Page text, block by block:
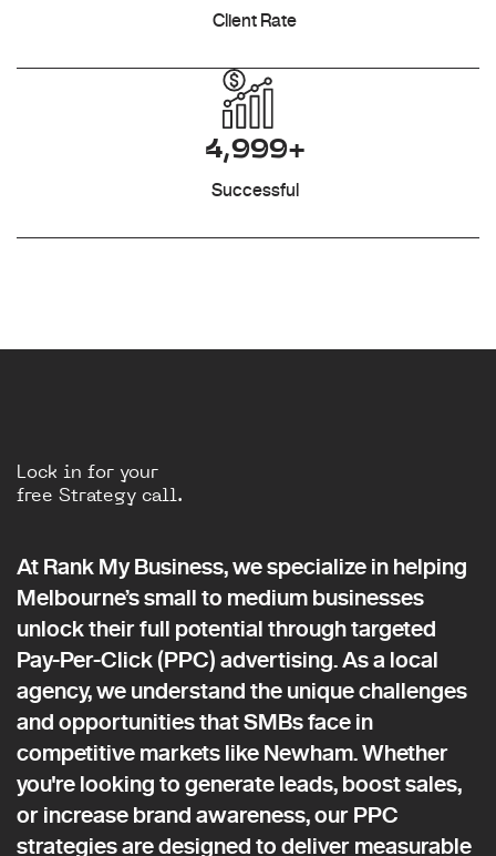
Client Rate
4,999+
Successful
Lock in for your
free Strategy call.
At Rank My Business, we specialize in helping
Melbourne’s small to medium businesses
unlock their full potential through targeted
Pay-Per-Click (PPC) advertising. As a local
agency, we understand the unique challenges
and opportunities that SMBs face in
competitive markets like Newham. Whether
you're looking to generate leads, boost sales,
or increase brand awareness, our PPC
strategies are designed to deliver measurable